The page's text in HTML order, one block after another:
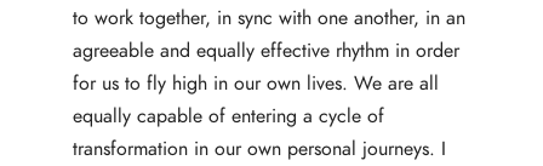
to work together, in sync with one another, in an
agreeable and equally effective rhythm in order
for us to fly high in our own lives. We are all
equally capable of entering a cycle of
transformation in our own personal journeys. I